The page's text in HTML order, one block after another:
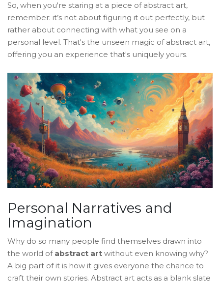
So, when you're staring at a piece of abstract art,
remember: it’s not about figuring it out perfectly, but
rather about connecting with what you see on a
personal level. That's the unseen magic of abstract art,
offering you an experience that's uniquely yours.
Personal Narratives and
Imagination
Why do so many people find themselves drawn into
the world of abstract art without even knowing why?
A big part of it is how it gives everyone the chance to
craft their own stories. Abstract art acts as a blank slate